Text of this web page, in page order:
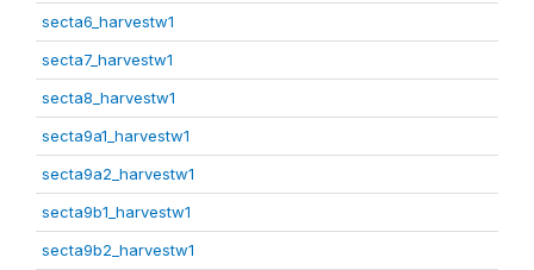
secta6_harvestw1
secta7_harvestw1
secta8_harvestw1
secta9a1_harvestw1
secta9a2_harvestw1
secta9b1_harvestw1
secta9b2_harvestw1